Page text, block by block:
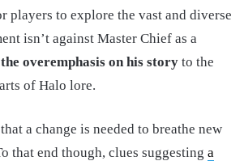
players to explore the vast and diverse
isn’t against Master Chief as a
the overemphasis on his story to the
of Halo lore.
a change is needed to breathe new
that end though, clues suggesting a